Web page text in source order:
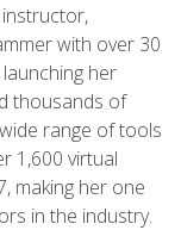
with over 30
her
thousands of
range of tools
1,600 virtual
making her one
in the industry.